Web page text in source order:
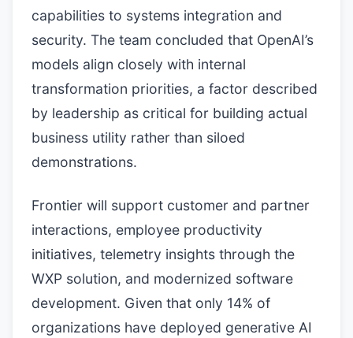
capabilities to systems integration and
security. The team concluded that OpenAI’s
models align closely with internal
transformation priorities, a factor described
by leadership as critical for building actual
business utility rather than siloed
demonstrations.
Frontier will support customer and partner
interactions, employee productivity
initiatives, telemetry insights through the
WXP solution, and modernized software
development. Given that only 14% of
organizations have deployed generative AI